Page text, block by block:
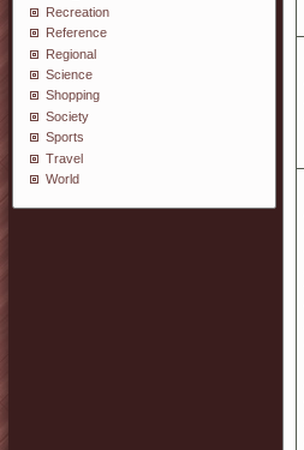
Recreation
Reference
Regional
Science
Shopping
Society
Sports
Travel
World